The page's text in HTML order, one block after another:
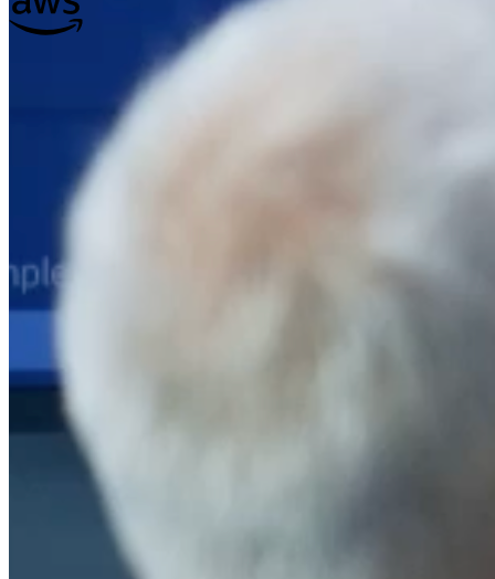
The Information Lab
Netherlands Transition
now transitioned to operate as an independent business from 1
new strategic direction tailored specifically to the Dutch market. The
wider Information Lab group extends its appreciation for their
contribution over the past ten years and wishes the team every
success as they continue under their new identity.
https://www.ddbm.com/
rik.vanschaik@ddbm.com